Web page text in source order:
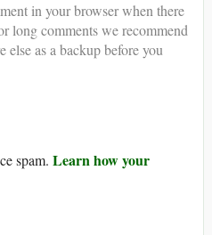
in your browser when there
long comments we recommend
else as a backup before you
spam. Learn how your